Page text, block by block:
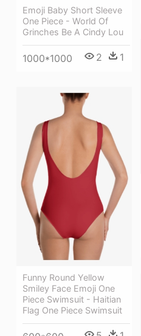
Emoji Baby Short Sleeve
One Piece - World Of
Grinches Be A Cindy Lou
1000*1000 2 1
Funny Round Yellow
Smiley Face Emoji One
Piece Swimsuit - Haitian
Flag One Piece Swimsuit